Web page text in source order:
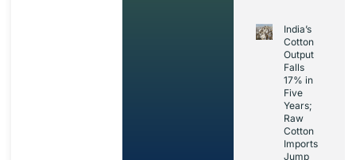
India’s
Cotton
Output
Falls
17% in
Five
Years;
Raw
Cotton
Imports
Jump